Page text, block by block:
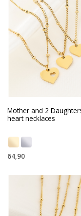
Mother and 2
heart necklaces
64,90